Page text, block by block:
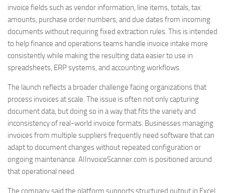
invoice fields such as vendor information, line items, totals, tax
amounts, purchase order numbers, and due dates from incoming
documents without requiring fixed extraction rules. This is intended
to help finance and operations teams handle invoice intake more
consistently while making the resulting data easier to use in
spreadsheets, ERP systems, and accounting workflows.
The launch reflects a broader challenge facing organizations that
process invoices at scale. The issue is often not only capturing
document data, but doing so in a way that fits the variety and
inconsistency of real-world invoice formats. Businesses managing
invoices from multiple suppliers frequently need software that can
adapt to document changes without repeated configuration or
ongoing maintenance. AIInvoiceScanner.com is positioned around
that operational need.
The company said the platform supports structured output in Excel,